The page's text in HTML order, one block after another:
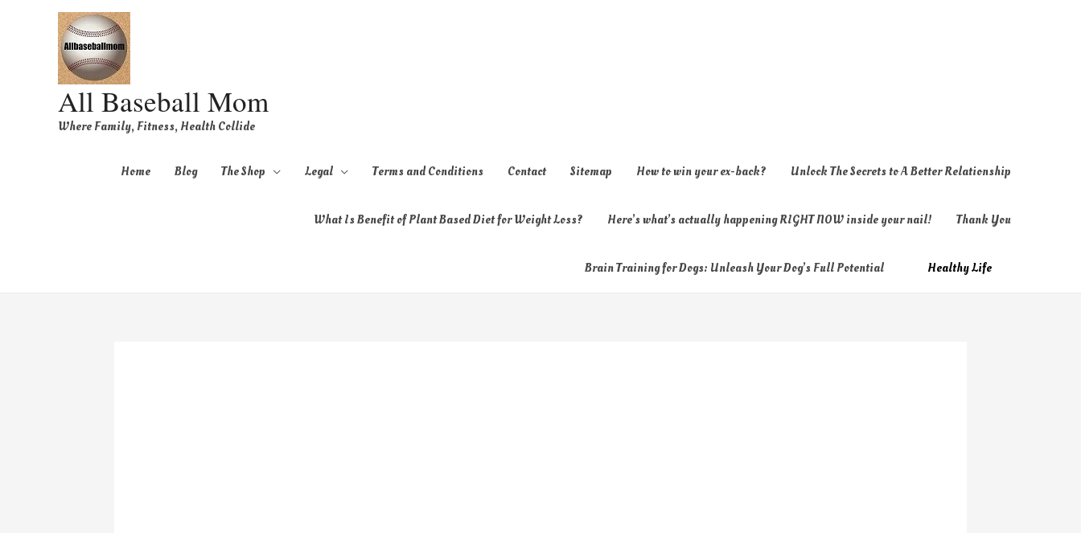
All Baseball Mom
Where Family, Fitness, Health Collide
Home Blog The Shop Legal Terms and Conditions Contact Sitemap How to win your ex-back? Unlock The Secrets to A Better Relationship
What Is Benefit of Plant Based Diet for Weight Loss? Here’s what’s actually happening RIGHT NOW inside your nail! Thank You
Brain Training for Dogs: Unleash Your Dog’s Full Potential Healthy Life